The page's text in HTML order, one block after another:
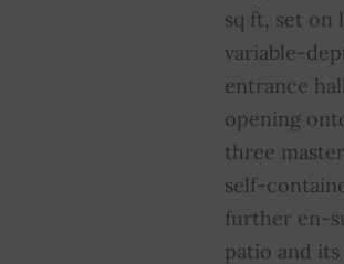
sq ft, set on
variable-
entrance
opening
three
self-
further en-
patio and